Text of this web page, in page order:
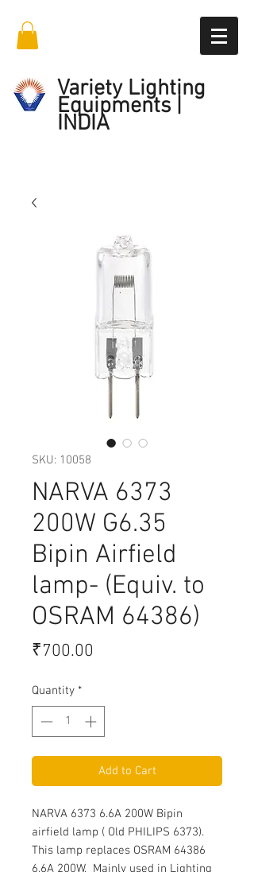
Variety Lighting
Equipments |
INDIA
SKU: 10058
NARVA 6373
200W G6.35
Bipin Airfield
lamp- (Equiv. to
OSRAM 64386)
₹700.00
Quantity *
Add to Cart
NARVA 6373 6.6A 200W Bipin
airfield lamp ( Old PHILIPS 6373).
This lamp replaces OSRAM 64386
6.6A 200W. Mainly used in Lighting